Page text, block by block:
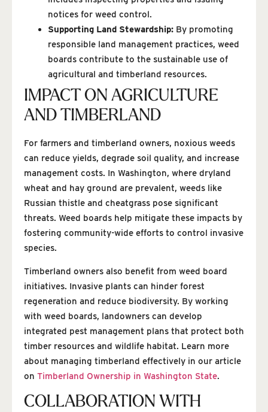
notices for weed control.
Supporting Land Stewardship: By promoting
responsible land management practices, weed
boards contribute to the sustainable use of
agricultural and timberland resources.
IMPACT ON AGRICULTURE
AND TIMBERLAND
For farmers and timberland owners, noxious weeds
can reduce yields, degrade soil quality, and increase
management costs. In Washington, where dryland
wheat and hay ground are prevalent, weeds like
Russian thistle and cheatgrass pose significant
threats. Weed boards help mitigate these impacts by
fostering community-wide efforts to control invasive
species.
Timberland owners also benefit from weed board
initiatives. Invasive plants can hinder forest
regeneration and reduce biodiversity. By working
with weed boards, landowners can develop
integrated pest management plans that protect both
timber resources and wildlife habitat. Learn more
about managing timberland effectively in our article
on Timberland Ownership in Washington State.
COLLABORATION WITH